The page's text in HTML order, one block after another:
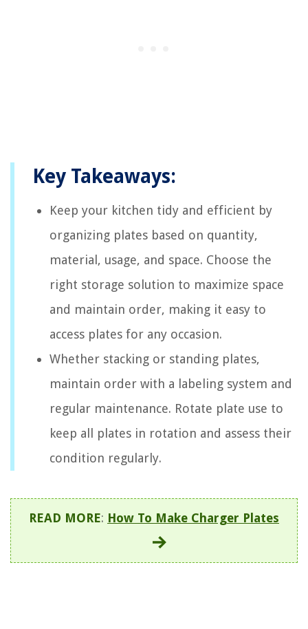
Key Takeaways:
Keep your kitchen tidy and efficient by
organizing plates based on quantity,
material, usage, and space. Choose the
right storage solution to maximize space
and maintain order, making it easy to
access plates for any occasion.
Whether stacking or standing plates,
maintain order with a labeling system and
regular maintenance. Rotate plate use to
keep all plates in rotation and assess their
condition regularly.
READ MORE: How To Make Charger Plates